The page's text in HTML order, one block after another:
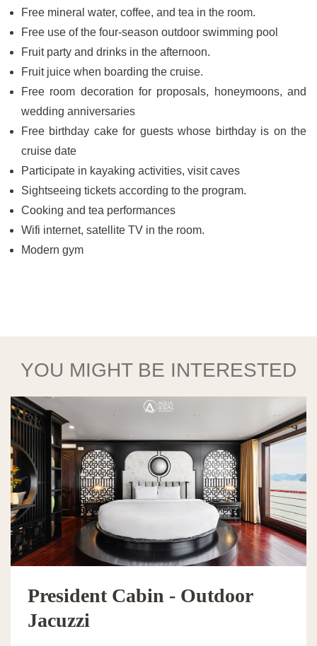
Free mineral water, coffee, and tea in the room.
Free use of the four-season outdoor swimming pool
Fruit party and drinks in the afternoon.
Fruit juice when boarding the cruise.
Free room decoration for proposals, honeymoons, and
wedding anniversaries
Free birthday cake for guests whose birthday is on the
cruise date
Participate in kayaking activities, visit caves
Sightseeing tickets according to the program.
Cooking and tea performances
Wifi internet, satellite TV in the room.
Modern gym
YOU MIGHT BE INTERESTED
President Cabin - Outdoor
Jacuzzi